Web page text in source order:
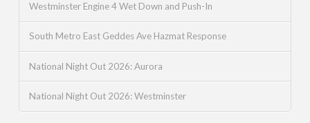
Westminster Engine 4 Wet Down and Push-In
South Metro East Geddes Ave Hazmat Response
National Night Out 2026: Aurora
National Night Out 2026: Westminster